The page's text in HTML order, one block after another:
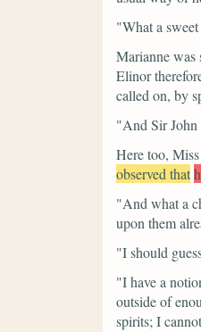
"What a
Marianne was
Elinor
called on, by
"And Sir
Here too,
observed that
"And what a
upon them
"I should
"I have a
outside of
spirits; I